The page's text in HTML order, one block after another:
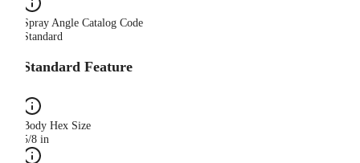
Spray Angle Catalog Code
Standard
Standard Feature
Body Hex Size
5/8 in